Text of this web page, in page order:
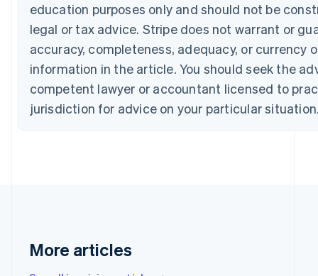
education purposes only and should not be
legal or tax advice. Stripe does not warrant or
accuracy, completeness, adequacy, or currency
information in the article. You should seek the
competent lawyer or accountant licensed to
jurisdiction for advice on your particular
More articles
Canada
English Français
Croatia
EnglishItaliano
Cyprus
Czech Republic
English
Germany
DeutschEnglish
Gibraltar